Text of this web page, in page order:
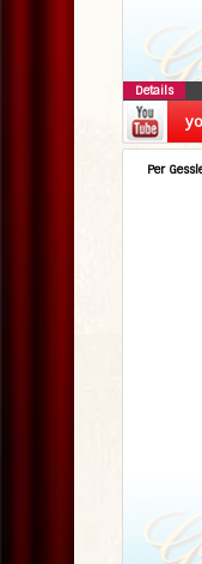
Details
Per